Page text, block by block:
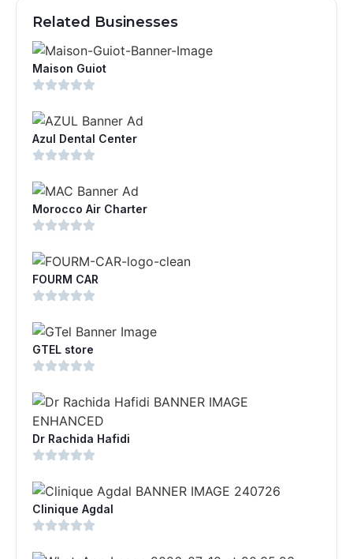
Related Businesses
Maison Guiot
Azul Dental Center
Morocco Air Charter
FOURM CAR
GTEL store
Dr Rachida Hafidi
Clinique Agdal